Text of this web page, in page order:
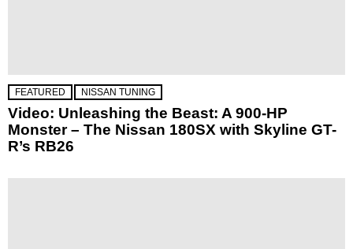
FEATURED NISSAN TUNING
Video: Unleashing the Beast: A 900-HP
Monster – The Nissan 180SX with Skyline GT-
R’s RB26